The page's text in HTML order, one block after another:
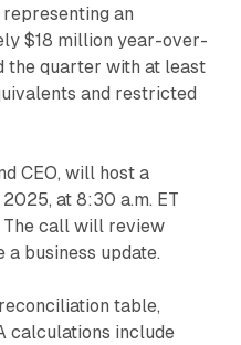
an
$18 million year-over-
the quarter with at least
and restricted
CEO, will host a
at 8:30 a.m. ET
The call will review
business update.
table,
calculations include